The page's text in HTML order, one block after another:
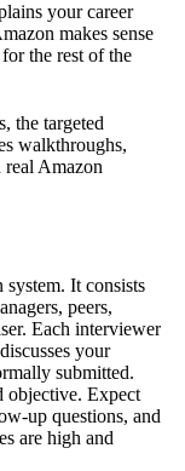
your career
makes sense
the rest of the
the targeted
walkthroughs,
real Amazon
system. It consists
peers,
Each interviewer
your
submitted.
objective. Expect
up questions, and
are high and